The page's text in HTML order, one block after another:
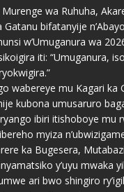
wa Ruhuha,
bifatanyije
w’Umuganura wa
iti: “Umuganura,
wabereye mu Kagari ka
kubona umusaruro
ibiri itishoboye mu
myiza
ka Bugesera,
y’uyu mwaka
ari bwo shingiro
ivugabutumwa
ibyishimo n’abakunzi
Gitarama iri gutegura
Concert”, kizaba
ireme ry’uburezi
bw’abarimu,
n’amasaha y’ishuri,
ry’abanyeshuri[…]
Rwanda FDA ndetse
inzoga n’ibikoresho
n’uruganda
attend Ahazaza
City have praised the
national
[…]